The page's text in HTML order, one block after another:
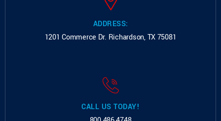
ADDRESS:
1201 Commerce Dr. Richardson, TX 75081
CALL US TODAY!